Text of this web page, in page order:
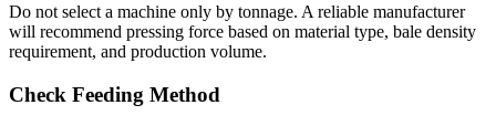
Do not select a machine only by tonnage. A reliable manufacturer
will recommend pressing force based on material type, bale density
requirement, and production volume.
Check Feeding Method